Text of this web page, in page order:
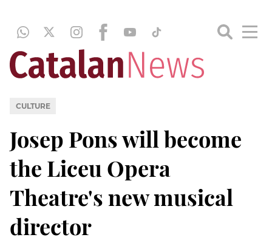
CULTURE
Josep Pons will become
the Liceu Opera
Theatre's new musical
director